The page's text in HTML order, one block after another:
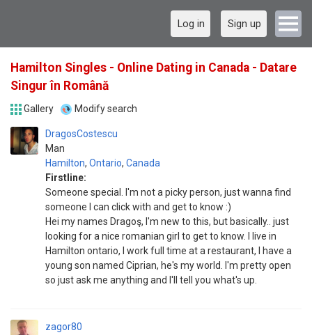
Log in Sign up
Hamilton Singles - Online Dating in Canada - Datare
Singur în Română
Gallery Modify search
DragosCostescu
Man
Hamilton, Ontario, Canada
Firstline:
Someone special. I'm not a picky person, just wanna find
someone I can click with and get to know :)
Hei my names Dragoş, I'm new to this, but basically.. just
looking for a nice romanian girl to get to know. I live in
Hamilton ontario, I work full time at a restaurant, I have a
young son named Ciprian, he's my world. I'm pretty open
so just ask me anything and I'll tell you what's up.
zagor80